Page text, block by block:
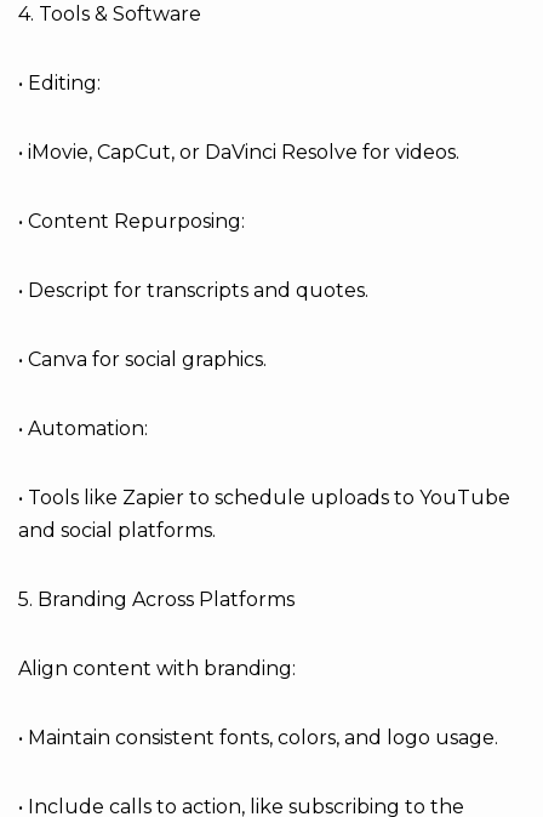
4. Tools & Software
• Editing:
• iMovie, CapCut, or DaVinci Resolve for videos.
• Content Repurposing:
• Descript for transcripts and quotes.
• Canva for social graphics.
• Automation:
• Tools like Zapier to schedule uploads to YouTube
and social platforms.
5. Branding Across Platforms
Align content with branding:
• Maintain consistent fonts, colors, and logo usage.
• Include calls to action, like subscribing to the